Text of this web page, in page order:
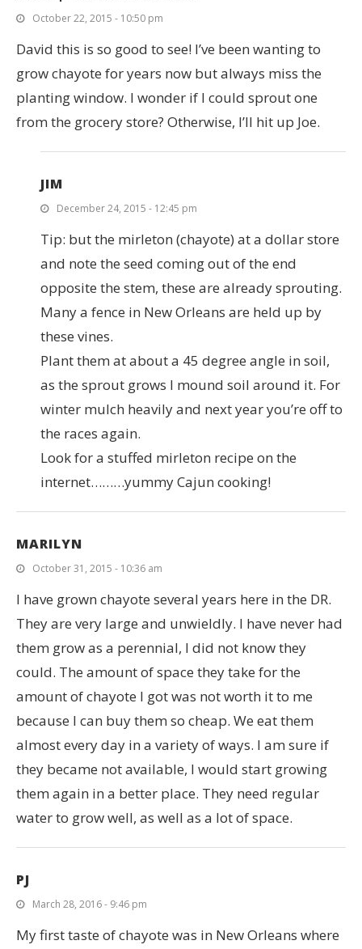
October 22, 2015 - 10:50 pm
David this is so good to see! I’ve been wanting to
grow chayote for years now but always miss the
planting window. I wonder if I could sprout one
from the grocery store? Otherwise, I’ll hit up Joe.
JIM
December 24, 2015 - 12:45 pm
Tip: but the mirleton (chayote) at a dollar store
and note the seed coming out of the end
opposite the stem, these are already sprouting.
Many a fence in New Orleans are held up by
these vines.
Plant them at about a 45 degree angle in soil,
as the sprout grows I mound soil around it. For
winter mulch heavily and next year you’re off to
the races again.
Look for a stuffed mirleton recipe on the
internet………yummy Cajun cooking!
MARILYN
October 31, 2015 - 10:36 am
I have grown chayote several years here in the DR.
They are very large and unwieldly. I have never had
them grow as a perennial, I did not know they
could. The amount of space they take for the
amount of chayote I got was not worth it to me
because I can buy them so cheap. We eat them
almost every day in a variety of ways. I am sure if
they became not available, I would start growing
them again in a better place. They need regular
water to grow well, as well as a lot of space.
PJ
March 28, 2016 - 9:46 pm
My first taste of chayote was in New Orleans where